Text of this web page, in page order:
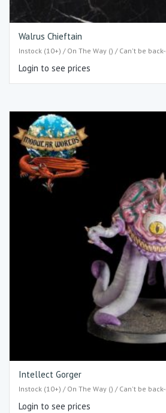
Walrus Chieftain
Instock (10+) / On The Way () / Can't be
Login to see prices
Intellect Gorger
Instock (10+) / On The Way () / Can't be
Login to see prices